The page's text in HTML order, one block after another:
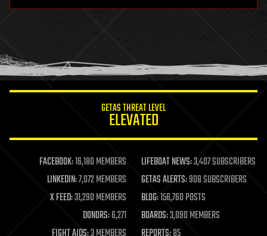
humor
information science
life extension
machine learning
mapping
materials
mathematics
military
GETAS THREAT LEVEL
ELEVATED
FACEBOOK:16,180 MEMBERS LIFEBOAT NEWS:3,407 SUBSCRIBERS
LINKEDIN:7,072 MEMBERS GETAS ALERTS:908 SUBSCRIBERS
X FEED:31,290 MEMBERS BLOG:156,760 POSTS
DONORS:6,271 BOARDS:3,090 MEMBERS